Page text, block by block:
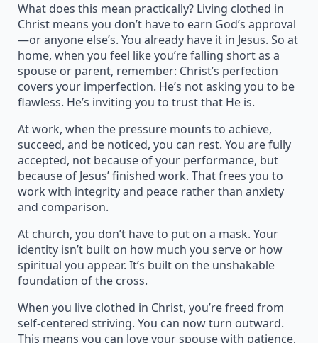
What does this mean practically? Living clothed in
Christ means you don’t have to earn God’s approval
—or anyone else’s. You already have it in Jesus. So at
home, when you feel like you’re falling short as a
spouse or parent, remember: Christ’s perfection
covers your imperfection. He’s not asking you to be
flawless. He’s inviting you to trust that He is.
At work, when the pressure mounts to achieve,
succeed, and be noticed, you can rest. You are fully
accepted, not because of your performance, but
because of Jesus’ finished work. That frees you to
work with integrity and peace rather than anxiety
and comparison.
At church, you don’t have to put on a mask. Your
identity isn’t built on how much you serve or how
spiritual you appear. It’s built on the unshakable
foundation of the cross.
When you live clothed in Christ, you’re freed from
self-centered striving. You can now turn outward.
This means you can love your spouse with patience,